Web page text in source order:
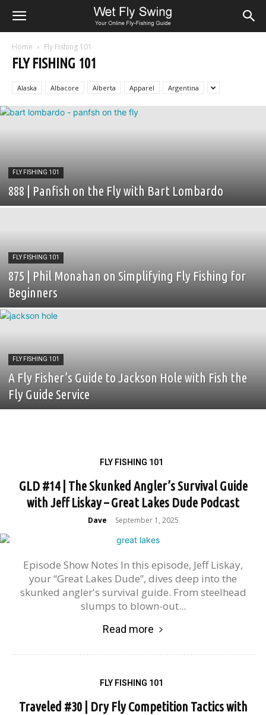
Home Fly Fishing 101
FLY FISHING 101
Alaska Albacore Alberta Apparel Argentina
FLY FISHING 101
888 | Panfish on the Fly with Bart Lombardo
FLY FISHING 101
875 | Phil Monahan on Simplifying Fly Fishing for
Beginners
FLY FISHING 101
A Fly Fisher’s Guide to Jackson Hole with Fish the
Fly Guide Service
FLY FISHING 101
GLD #14 | The Skunked Angler’s Survival Guide
with Jeff Liskay – Great Lakes Dude Podcast
Dave - September 1, 2025
Episode Show Notes In this episode, Jeff Liskay,
your “Great Lakes Dude”, dives deep into the
skunked angler's survival guide. From steelhead
slumps to blown-out...
Read more
FLY FISHING 101
Traveled #30 | Dry Fly Competition Tactics with